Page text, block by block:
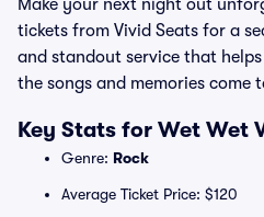
Make your next night out
tickets from Vivid Seats for a
and standout service that
the songs and memories come
Key Stats for Wet Wet
Genre: Rock
Average Ticket Price: $120